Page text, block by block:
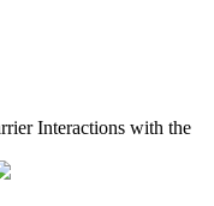
Interactions with the